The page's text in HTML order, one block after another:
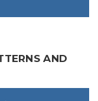
AND